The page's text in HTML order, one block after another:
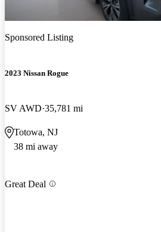
Sponsored Listing
2023 Nissan Rogue
SV AWD 35,781 mi
Totowa, NJ
38 mi away
Great Deal